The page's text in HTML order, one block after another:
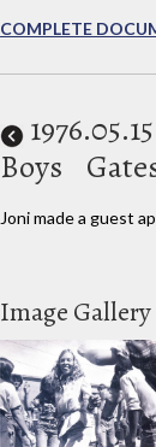
COMPLETE
1976.05.15
Boys
Joni made a guest
Image Gallery